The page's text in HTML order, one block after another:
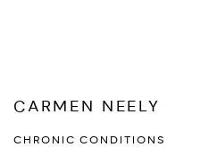
CARMEN NEELY
CHRONIC CONDITIONS